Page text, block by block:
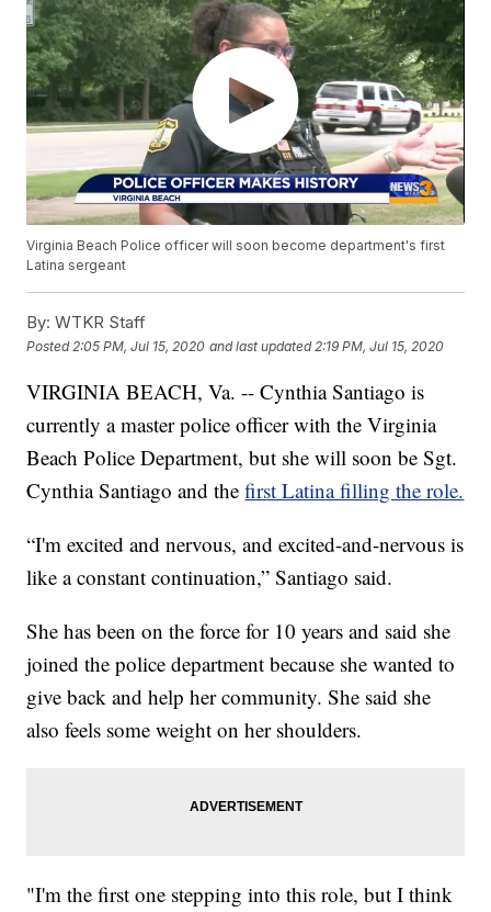
Virginia Beach Police officer will soon become department's first
Latina sergeant
By: WTKR Staff
Posted 2:05 PM, Jul 15, 2020 and last updated 2:19 PM, Jul 15, 2020
VIRGINIA BEACH, Va. -- Cynthia Santiago is
currently a master police officer with the Virginia
Beach Police Department, but she will soon be Sgt.
Cynthia Santiago and thefirst Latina filling the role.
“I'm excited and nervous, and excited-and-nervous is
like a constant continuation,” Santiago said.
She has been on the force for 10 years and said she
joined the police department because she wanted to
give back and help her community. She said she
also feels some weight on her shoulders.
"I'm the first one stepping into this role, but I think